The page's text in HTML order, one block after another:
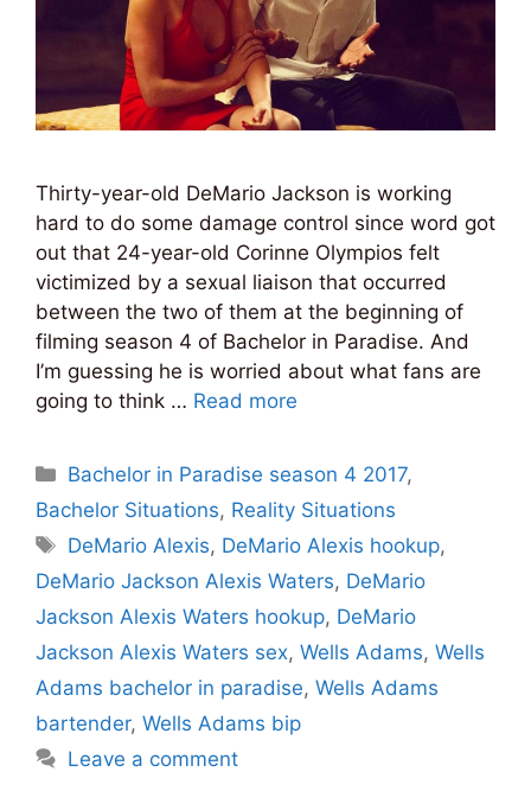
Thirty-year-old DeMario Jackson is working
hard to do some damage control since word got
out that 24-year-old Corinne Olympios felt
victimized by a sexual liaison that occurred
between the two of them at the beginning of
filming season 4 of Bachelor in Paradise. And
I’m guessing he is worried about what fans are
going to think … Read more
Categories
Bachelor in Paradise season 4 2017,
Bachelor Situations, Reality Situations
Tags
DeMario Alexis, DeMario Alexis hookup,
DeMario Jackson Alexis Waters, DeMario
Jackson Alexis Waters hookup, DeMario
Jackson Alexis Waters sex, Wells Adams, Wells
Adams bachelor in paradise, Wells Adams
bartender, Wells Adams bip
Leave a comment